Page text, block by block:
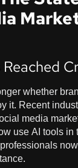
whether
it. Recent
media
use AI tools